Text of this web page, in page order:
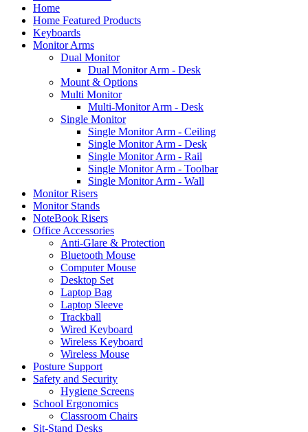
Home
Home Featured Products
Keyboards
Monitor Arms
Dual Monitor
Dual Monitor Arm - Desk
Mount & Options
Multi Monitor
Multi-Monitor Arm - Desk
Single Monitor
Single Monitor Arm - Ceiling
Single Monitor Arm - Desk
Single Monitor Arm - Rail
Single Monitor Arm - Toolbar
Single Monitor Arm - Wall
Monitor Risers
Monitor Stands
NoteBook Risers
Office Accessories
Anti-Glare & Protection
Bluetooth Mouse
Computer Mouse
Desktop Set
Laptop Bag
Laptop Sleeve
Trackball
Wired Keyboard
Wireless Keyboard
Wireless Mouse
Posture Support
Safety and Security
Hygiene Screens
School Ergonomics
Classroom Chairs
Sit-Stand Desks